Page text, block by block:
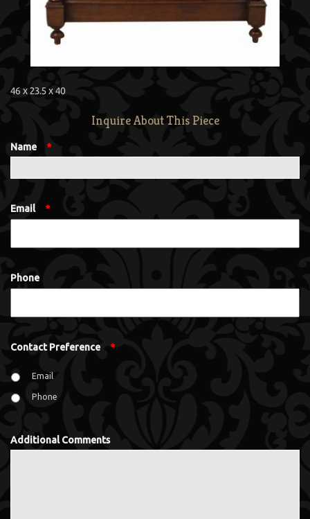
46 x 23.5 x 40
Inquire About This Piece
Name *
Email *
Phone
Contact Preference *
Email
Phone
Additional Comments